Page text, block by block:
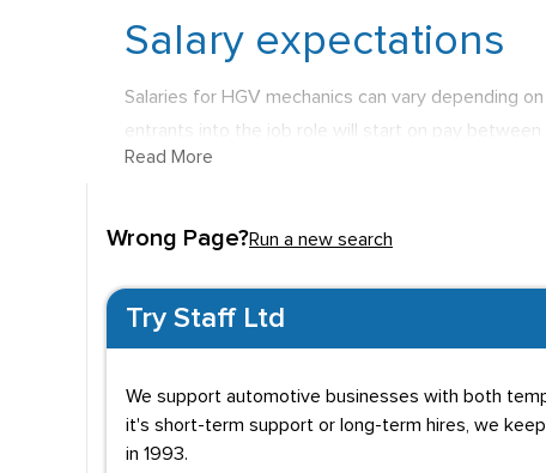
Salary expectations
Salaries for HGV mechanics can vary depending
entrants into the job role will start on pay between
South East of the UK and this location also offers
alternative is to look at an apprenticeships with
Successful applicants should also show an
these skills and recommend them for permanent,
Read More
Wrong Page?Run a new search
Try Staff Ltd
We support automotive businesses with both
it's short-term support or long-term hires, we
in 1993.